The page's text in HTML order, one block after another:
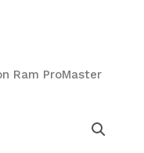
Ram ProMaster